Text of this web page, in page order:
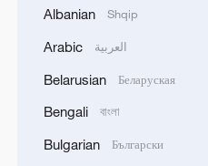
of prioritizing both
ecological protection,
sustainable
become a typical
innovation in Gansu.
Albanian Shqip
Arabic العربية
Belarusian Беларуская
Bengali বাংলা
Bulgarian Български